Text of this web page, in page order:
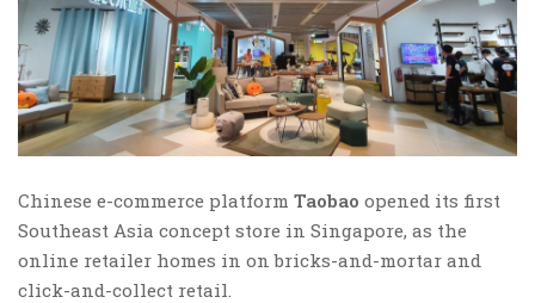
Chinese e-commerce platform Taobao opened its first
Southeast Asia concept store in Singapore, as the
online retailer homes in on bricks-and-mortar and
click-and-collect retail.